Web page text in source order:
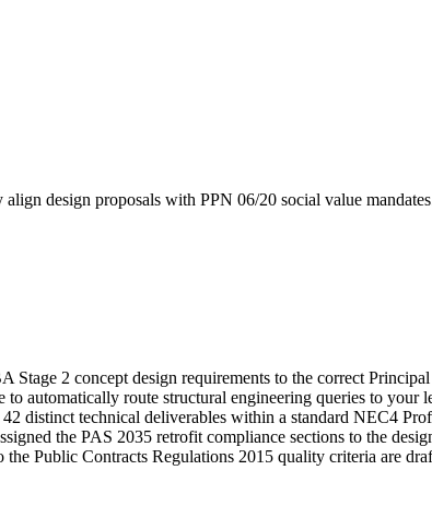
design proposals with PPN 06/20 social value
2 concept design requirements to the correct
automatically route structural engineering queries to your
distinct technical deliverables within a standard NEC4
the PAS 2035 retrofit compliance sections to the
Public Contracts Regulations 2015 quality criteria are